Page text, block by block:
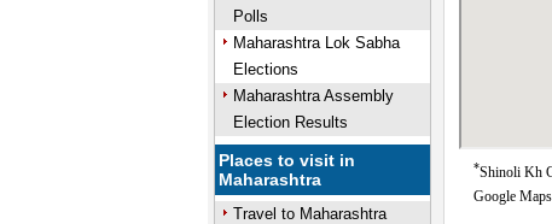
Polls
Maharashtra Lok Sabha
Elections
Maharashtra Assembly
Election Results
Places to visit in
Maharashtra
Travel to Maharashtra
*Shinoli Kh
Google